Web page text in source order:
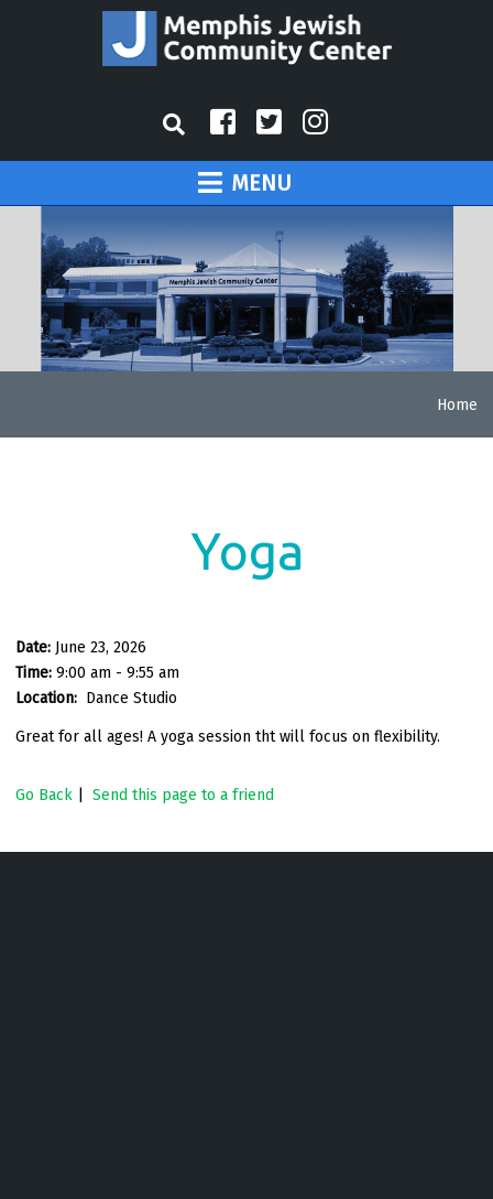
MENU
Home
Yoga
Date: June 23, 2026
Time: 9:00 am - 9:55 am
Location: Dance Studio
Great for all ages! A yoga session tht will focus on flexibility.
Go Back Send this page to a friend